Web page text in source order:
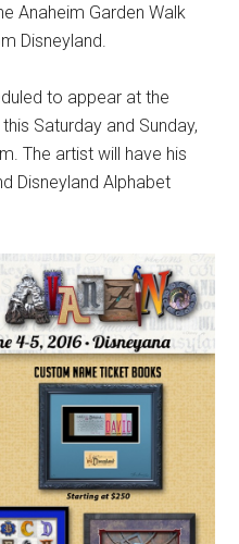
Anaheim Garden Walk
Disneyland.
to appear at the
Saturday and Sunday,
The artist will have his
Disneyland Alphabet